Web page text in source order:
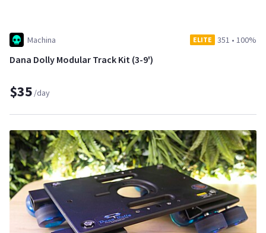
Machina ELITE 351 • 100%
Dana Dolly Modular Track Kit (3-9')
$35 /day